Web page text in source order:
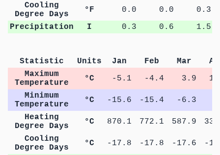
Cooling
Degree Days
°F 0.0 0.0
0.3
Precipitation
I 0.3 0.6 1.5
Statistic Units Jan Feb Mar
Maximum
Temperature
°C -5.1 -4.4 3.9
Minimum
Temperature
°C -15.6 -15.4 -6.3
Heating
Degree Days
°C 870.1 772.1 587.9
Cooling
Degree Days
°C -17.8 -17.8 -17.6
-